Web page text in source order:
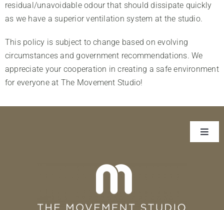
residual/unavoidable odour that should dissipate quickly
as we have a superior ventilation system at the studio.
This policy is subject to change based on evolving
circumstances and government recommendations. We
appreciate your cooperation in creating a safe environment
for everyone at The Movement Studio!
Contact